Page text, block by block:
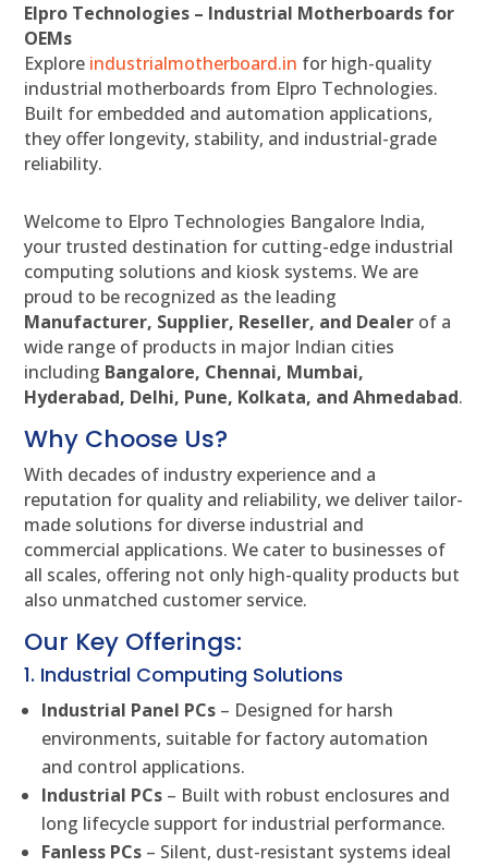
Elpro Technologies – Industrial Motherboards for
OEMs
Explore industrialmotherboard.in for high-quality
industrial motherboards from Elpro Technologies.
Built for embedded and automation applications,
they offer longevity, stability, and industrial-grade
reliability.
Welcome to Elpro Technologies Bangalore India,
your trusted destination for cutting-edge industrial
computing solutions and kiosk systems. We are
proud to be recognized as the leading
Manufacturer, Supplier, Reseller, and Dealer of a
wide range of products in major Indian cities
including Bangalore, Chennai, Mumbai,
Hyderabad, Delhi, Pune, Kolkata, and Ahmedabad.
Why Choose Us?
With decades of industry experience and a
reputation for quality and reliability, we deliver tailor-
made solutions for diverse industrial and
commercial applications. We cater to businesses of
all scales, offering not only high-quality products but
also unmatched customer service.
Our Key Offerings:
1. Industrial Computing Solutions
Industrial Panel PCs – Designed for harsh
environments, suitable for factory automation
and control applications.
Industrial PCs – Built with robust enclosures and
long lifecycle support for industrial performance.
Fanless PCs – Silent, dust-resistant systems ideal